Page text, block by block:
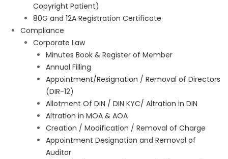
Copyright Patient)
80G and 12A Registration Certificate
Compliance
Corporate Law
Minutes Book & Register of Member
Annual Filling
Appointment/Resignation / Removal of Directors
(DIR-12)
Allotment Of DIN / DIN KYC/ Altration in DIN
Altration in MOA & AOA
Creation / Modification / Removal of Charge
Appointment Designation and Removal of
Auditor